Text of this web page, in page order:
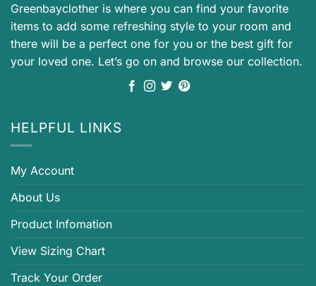
Greenbayclother is where you can find your favorite
items to add some refreshing style to your room and
there will be a perfect one for you or the best gift for
your loved one. Let’s go on and browse our collection.
HELPFUL LINKS
My Account
About Us
Product Infomation
View Sizing Chart
Track Your Order